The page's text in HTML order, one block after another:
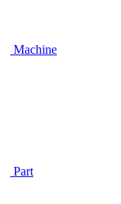
Machine
Part